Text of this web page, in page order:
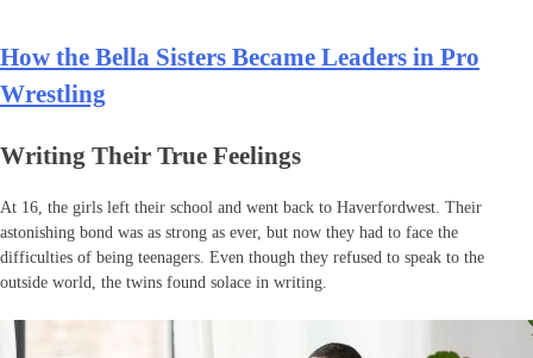
How the Bella Sisters Became Leaders in Pro
Wrestling
Writing Their True Feelings
At 16, the girls left their school and went back to Haverfordwest. Their
astonishing bond was as strong as ever, but now they had to face the
difficulties of being teenagers. Even though they refused to speak to the
outside world, the twins found solace in writing.